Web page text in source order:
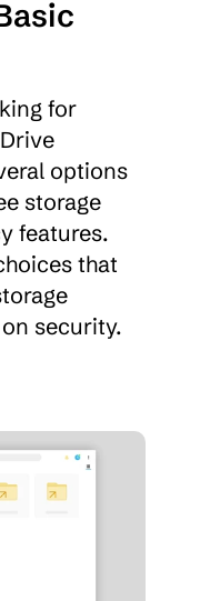
for
options
storage
features.
that
security.